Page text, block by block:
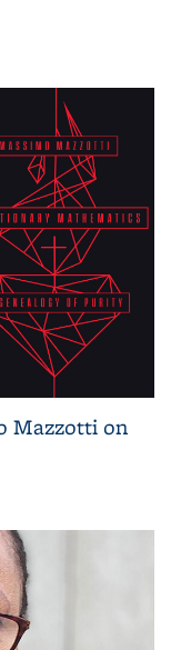
Mazzotti on